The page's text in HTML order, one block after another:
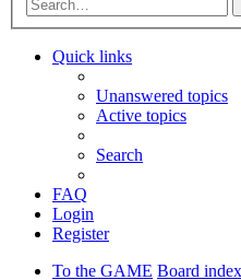
Quick links
Unanswered topics
Active topics
Search
FAQ
Login
Register
To the GAME Board index